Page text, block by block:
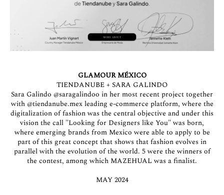
GLAMOUR MÉXICO
TIENDANUBE + SARA GALINDO
Sara Galindo @saragalindoo in her most recent project together
with @tiendanube.mexleading e-commerce platform, where the
digitalization of fashion was the central objective and under this
vision the call "Looking for Designers like You" was born,
where emerging brands from Mexico were able to apply to be
part of this great concept that shows that fashion evolves in
parallel with the evolution of the world. 5 were the winners of
the contest, among which MAZEHUAL was a finalist.
MAY 2024